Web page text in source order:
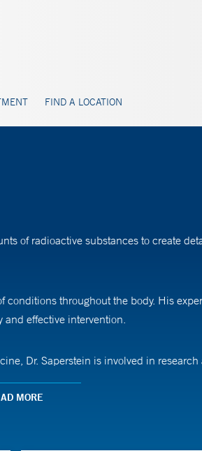
FIND A LOCATION
of radioactive substances to create
conditions throughout the body. His
effective intervention.
Dr. Saperstein is involved in
MORE